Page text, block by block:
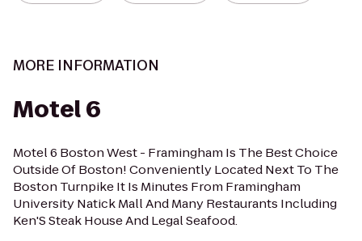
MORE INFORMATION
Motel 6
Motel 6 Boston West - Framingham Is The Best Choice
Outside Of Boston! Conveniently Located Next To The
Boston Turnpike It Is Minutes From Framingham
University Natick Mall And Many Restaurants Including
Ken'S Steak House And Legal Seafood.